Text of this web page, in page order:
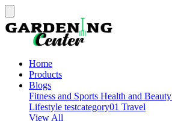
Home
Products
Blogs
Fitness and Sports Health and Beauty
Lifestyle testcategory01 Travel
View All